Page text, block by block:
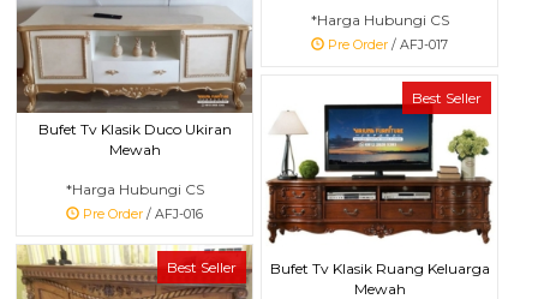
*Harga Hubungi CS
Pre Order / AFJ-017
Bufet Tv Klasik Duco Ukiran
Mewah
*Harga Hubungi CS
Pre Order / AFJ-016
Best Seller
Bufet Tv Klasik Ruang Keluarga
Mewah
Best Seller